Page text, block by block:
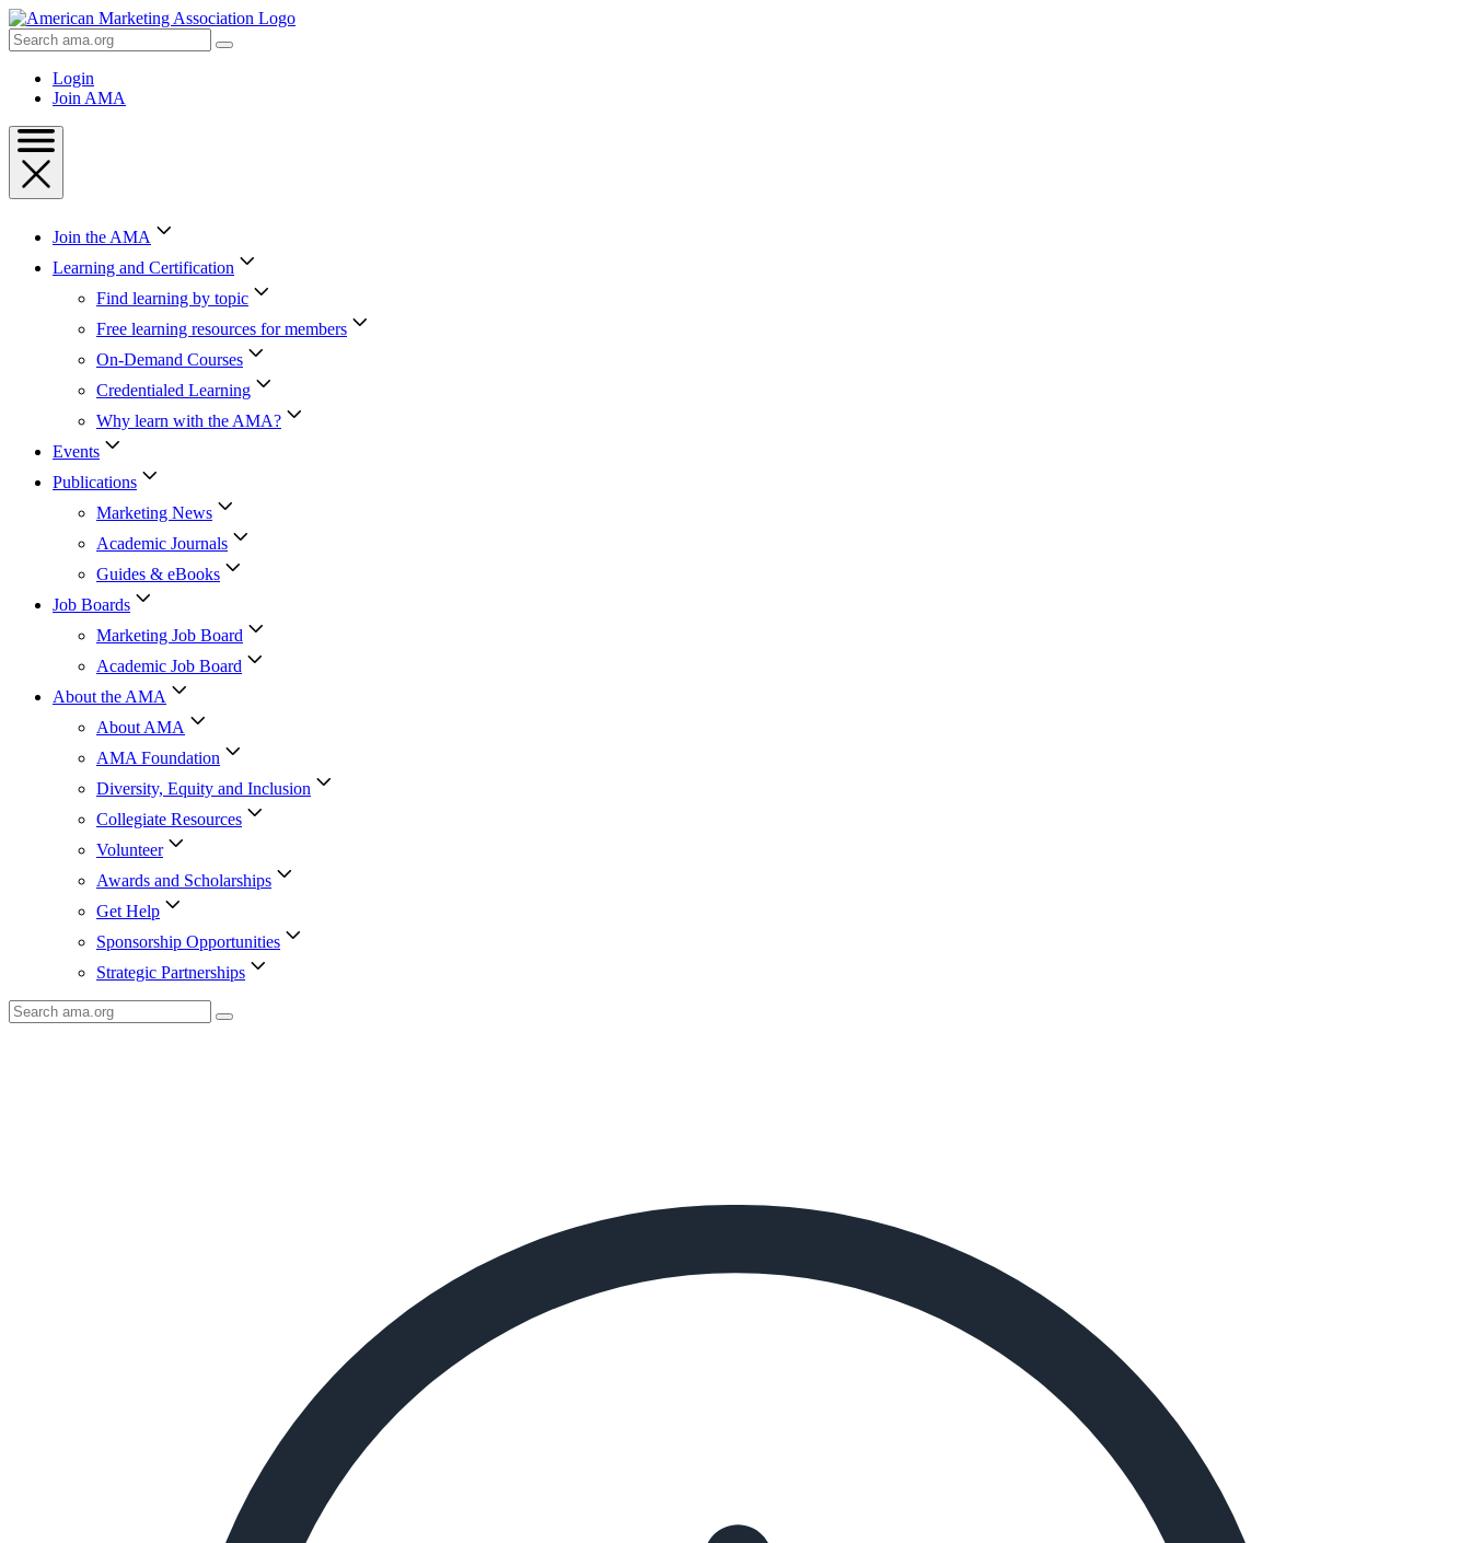
Skip
to
Content
Skip
Search
AMA
Login
Join AMA
Join the AMA
Learning and Certification
Find learning by topic
Free learning resources for members
On-Demand Courses
Credentialed Learning
Why learn with the AMA?
Events
Publications
Marketing News
Academic Journals
Guides & eBooks
Job Boards
Marketing Job Board
Academic Job Board
About the AMA
About AMA
AMA Foundation
Diversity, Equity and Inclusion
Collegiate Resources
Volunteer
Awards and Scholarships
Get Help
Sponsorship Opportunities
Strategic Partnerships
Search
AMA